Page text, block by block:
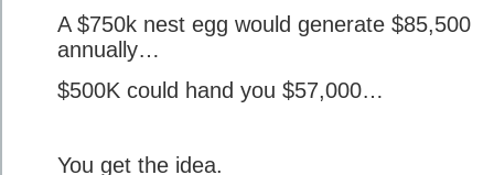
A $750k nest egg would generate $85,500
annually…
$500K could hand you $57,000…
You get the idea.